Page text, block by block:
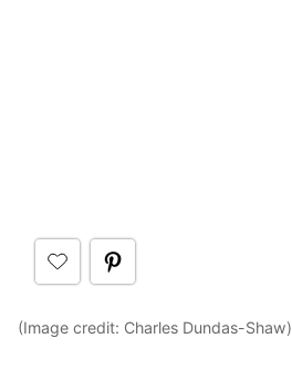
(Image credit: Charles Dundas-Shaw)